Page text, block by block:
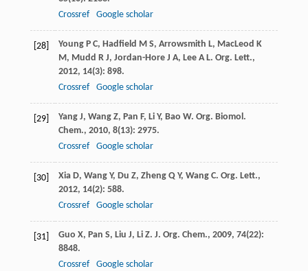
Crossref
Google scholar
[28] Young P C, Hadfield M S, Arrowsmith L, MacLeod K
M, Mudd R J, Jordan-Hore J A, Lee A L. Org. Lett.,
2012, 14(3): 898.
Crossref
Google scholar
[29] Yang J, Wang Z, Pan F, Li Y, Bao W. Org. Biomol.
Chem., 2010, 8(13): 2975.
Crossref
Google scholar
[30] Xia D, Wang Y, Du Z, Zheng Q Y, Wang C. Org. Lett.,
2012, 14(2): 588.
Crossref
Google scholar
[31] Guo X, Pan S, Liu J, Li Z. J. Org. Chem., 2009, 74(22):
8848.
Crossref
Google scholar